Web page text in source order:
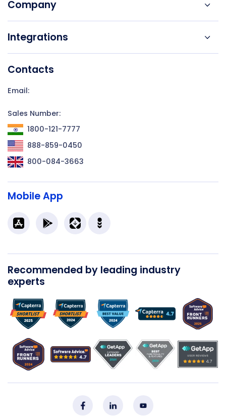
Company
Integrations
Contacts
Email:
Sales Number:
1800-121-7777
888-859-0450
800-084-3663
Mobile App
Recommended by leading industry
experts